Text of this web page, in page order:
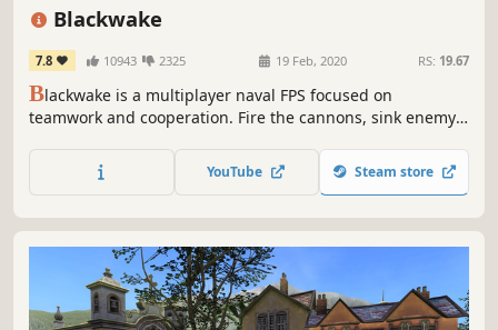
Blackwake
7.8 10943 2325 19 Feb, 2020 RS: 19.67
Blackwake is a multiplayer naval FPS focused on
teamwork and cooperation. Fire the cannons, sink enemy
YouTube Steam store